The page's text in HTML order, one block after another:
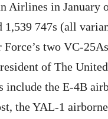
Airlines in January
1,539 747s (all
Force’s two VC-
of The
include the E-4B
the YAL-1